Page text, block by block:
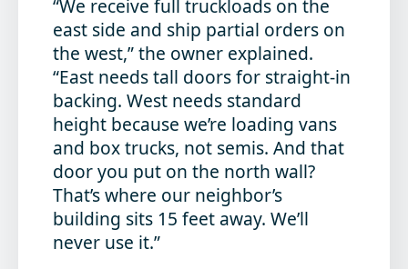
“We receive full truckloads on the
east side and ship partial orders on
the west,” the owner explained.
“East needs tall doors for straight-in
backing. West needs standard
height because we’re loading vans
and box trucks, not semis. And that
door you put on the north wall?
That’s where our neighbor’s
building sits 15 feet away. We’ll
never use it.”